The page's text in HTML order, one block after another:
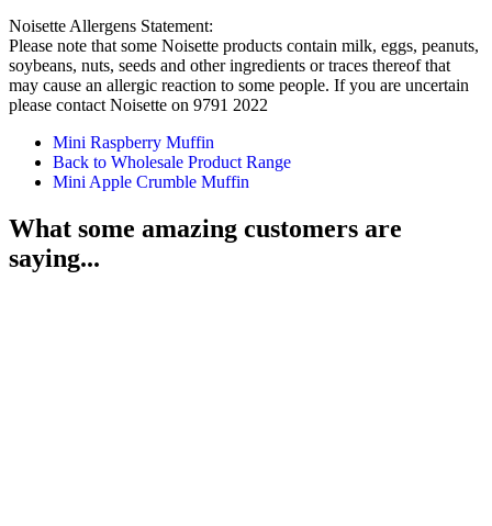
Noisette Allergens Statement:
Please note that some Noisette products contain milk, eggs, peanuts,
soybeans, nuts, seeds and other ingredients or traces thereof that
may cause an allergic reaction to some people. If you are uncertain
please contact Noisette on 9791 2022
Mini Raspberry Muffin
Back to Wholesale Product Range
Mini Apple Crumble Muffin
What some amazing customers are
saying...